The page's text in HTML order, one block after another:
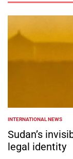
POSTED
IN
INTERNATIONAL NEWS
Sudan’s
legal identity